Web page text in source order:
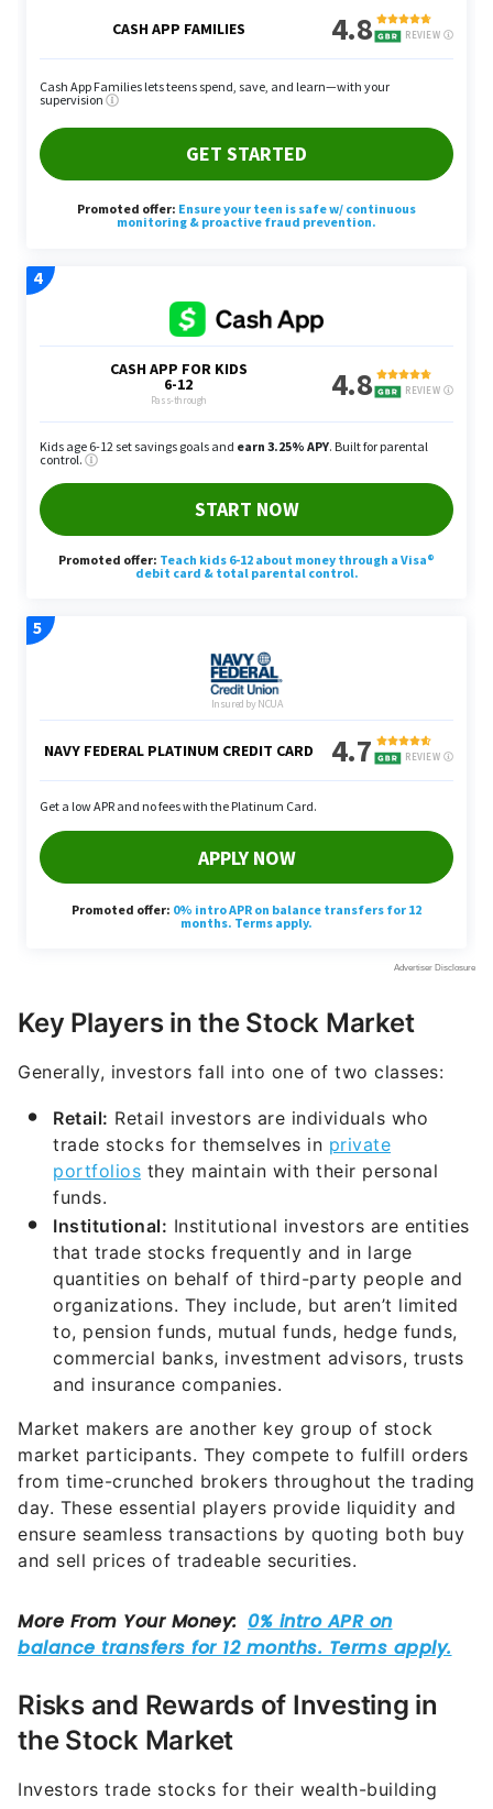
Key Players in the Stock Market
Generally, investors fall into one of two classes:
Retail: Retail investors are individuals who
trade stocks for themselves in private
portfolios they maintain with their personal
funds.
Institutional: Institutional investors are entities
that trade stocks frequently and in large
quantities on behalf of third-party people and
organizations. They include, but aren’t limited
to, pension funds, mutual funds, hedge funds,
commercial banks, investment advisors, trusts
and insurance companies.
Market makers are another key group of stock
market participants. They compete to fulfill orders
from time-crunched brokers throughout the trading
day. These essential players provide liquidity and
ensure seamless transactions by quoting both buy
and sell prices of tradeable securities.
Risks and Rewards of Investing in
the Stock Market
Investors trade stocks for their wealth-building